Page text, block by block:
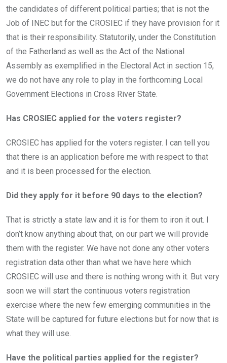
the candidates of different political parties; that is not the
Job of INEC but for the CROSIEC if they have provision for it
that is their responsibility. Statutorily, under the Constitution
of the Fatherland as well as the Act of the National
Assembly as exemplified in the Electoral Act in section 15,
we do not have any role to play in the forthcoming Local
Government Elections in Cross River State.
Has CROSIEC applied for the voters register?
CROSIEC has applied for the voters register. I can tell you
that there is an application before me with respect to that
and it is been processed for the election.
Did they apply for it before 90 days to the election?
That is strictly a state law and it is for them to iron it out. I
don’t know anything about that, on our part we will provide
them with the register. We have not done any other voters
registration data other than what we have here which
CROSIEC will use and there is nothing wrong with it. But very
soon we will start the continuous voters registration
exercise where the new few emerging communities in the
State will be captured for future elections but for now that is
what they will use.
Have the political parties applied for the register?